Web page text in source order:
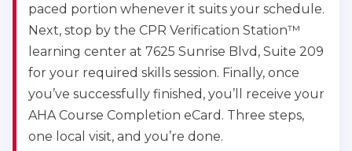
paced portion whenever it suits your schedule.
Next, stop by the CPR Verification Station™
learning center at 7625 Sunrise Blvd, Suite 209
for your required skills session. Finally, once
you’ve successfully finished, you’ll receive your
AHA Course Completion eCard. Three steps,
one local visit, and you’re done.